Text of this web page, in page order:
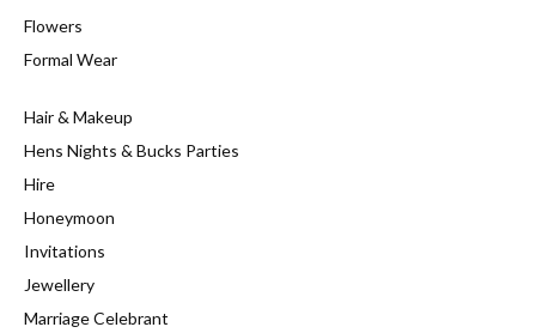
Flowers
Formal Wear
Hair & Makeup
Hens Nights & Bucks Parties
Hire
Honeymoon
Invitations
Jewellery
Marriage Celebrant